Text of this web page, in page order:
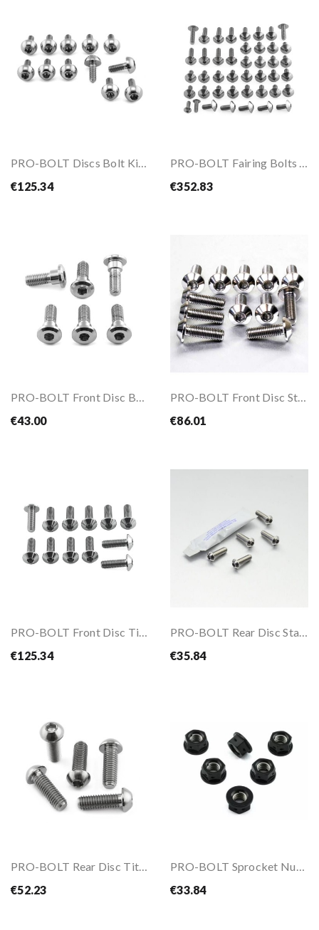
PRO-BOLT Discs Bolt Kit M6x1.00x17mm
€125.34
PRO-BOLT Fairing Bolts Kit For BMW S1000 RR 19-24
€352.83
PRO-BOLT Front Disc Bolts Kit For CB500 94-03
€43.00
PRO-BOLT Front Disc Stainless Steel Bolts Kit...
€86.01
€125.34
€35.84
PRO-BOLT Rear Disc Titanium Bolts Kit For BMW...
€52.23
PRO-BOLT Sprocket Nut Kit M10x1.25
€33.84